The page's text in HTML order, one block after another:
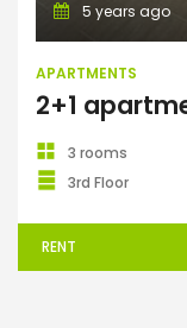
5 years ago
APARTMENTS
2+1
3 rooms
3rd Floor
RENT